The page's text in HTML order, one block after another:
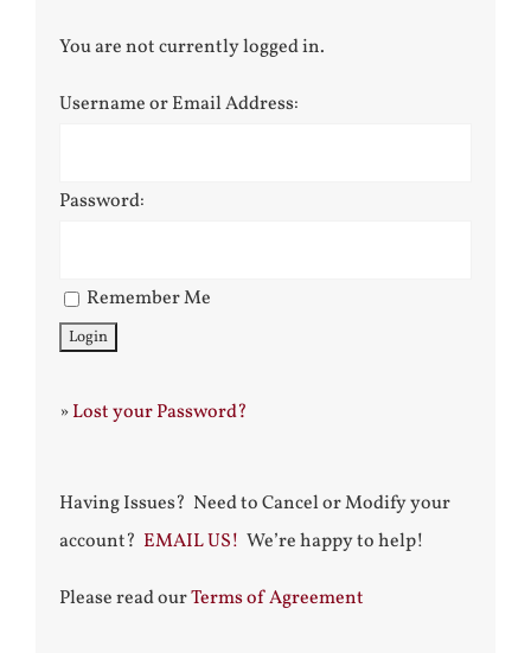
You are not currently logged in.
Username or Email Address:
Password:
Remember Me
»Lost your Password?
Having Issues? Need to Cancel or Modify your
account? EMAIL US! We’re happy to help!
Please read ourTerms of Agreement